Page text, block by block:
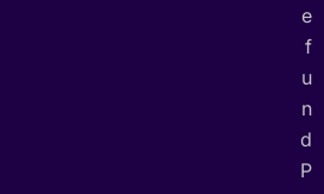
e
f
u
n
d
P